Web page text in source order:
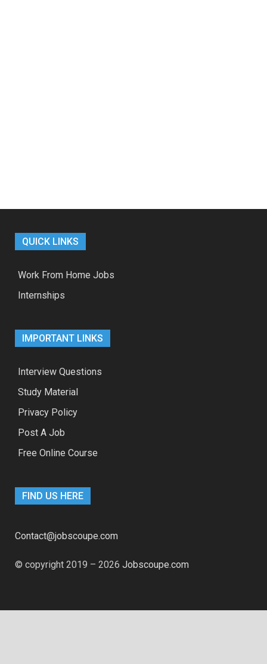
QUICK LINKS
Work From Home Jobs
Internships
IMPORTANT LINKS
Interview Questions
Study Material
Privacy Policy
Post A Job
Free Online Course
FIND US HERE
Contact@jobscoupe.com
© copyright 2019 – 2026 Jobscoupe.com